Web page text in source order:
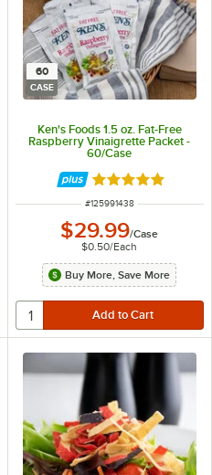
60
CASE
Ken's Foods 1.5 oz. Fat-Free
Raspberry Vinaigrette Packet -
60/Case
Rated 5 out of 5
ITEM NUMBER
#125991438
$29.99/Case
$0.50/Each
Buy More, Save More